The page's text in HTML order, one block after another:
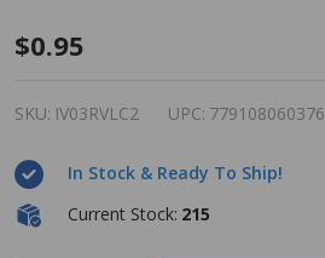
Dab-O-
Bingo
- Violet
- 3
$0.95
SKU: IV03RVLC2 UPC: 779108060376
In Stock & Ready To Ship!
Current Stock: 215